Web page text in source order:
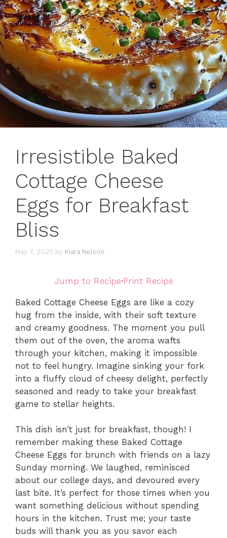
Irresistible Baked
Cottage Cheese
Eggs for Breakfast
Bliss
May 7, 2025 by Kiara Nelson
Jump to Recipe·Print Recipe
Baked Cottage Cheese Eggs are like a cozy
hug from the inside, with their soft texture
and creamy goodness. The moment you pull
them out of the oven, the aroma wafts
through your kitchen, making it impossible
not to feel hungry. Imagine sinking your fork
into a fluffy cloud of cheesy delight, perfectly
seasoned and ready to take your breakfast
game to stellar heights.
This dish isn’t just for breakfast, though! I
remember making these Baked Cottage
Cheese Eggs for brunch with friends on a lazy
Sunday morning. We laughed, reminisced
about our college days, and devoured every
last bite. It’s perfect for those times when you
want something delicious without spending
hours in the kitchen. Trust me; your taste
buds will thank you as you savor each